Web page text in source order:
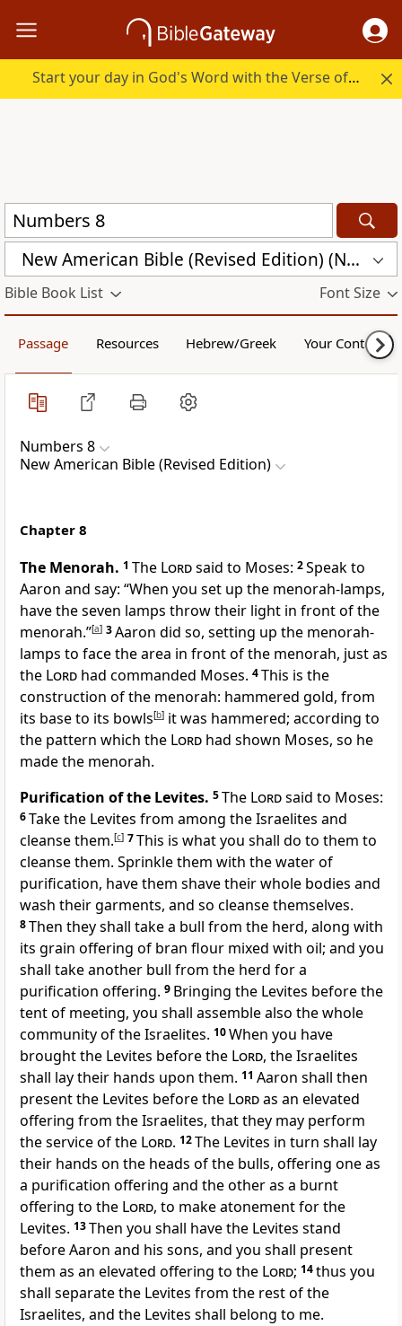
Start your day in God's Word with the Verse of the Day.
New American Bible (Revised Edition) (NABRE)
Bible Book List Font Size
Passage Resources Hebrew/Greek Your Content
Numbers 8
New American Bible (Revised Edition)
Chapter 8
The Menorah. 1 The Lordsaid to Moses: 2Speak to
Aaron and say: “When you set up the menorah-lamps,
have the seven lamps throw their light in front of the
menorah.”[a] 3Aaron did so, setting up the menorah-
lamps to face the area in front of the menorah, just as
the Lord had commanded Moses. 4This is the
construction of the menorah: hammered gold, from
its base to its bowls[b] it was hammered; according to
the pattern which the Lord had shown Moses, so he
made the menorah.
Purification of the Levites. 5The Lordsaid to Moses:
6Take the Levites from among the Israelites and
cleanse them.[c] 7This is what you shall do to them to
cleanse them. Sprinkle them with the water of
purification, have them shave their whole bodies and
wash their garments, and so cleanse themselves.
8Then they shall take a bull from the herd, along with
its grain offering of bran flour mixed with oil; and you
shall take another bull from the herd for a
purification offering. 9 Bringing the Levites before the
tent of meeting, you shall assemble also the whole
community of the Israelites. 10When you have
brought the Levites before the Lord, the Israelites
shall lay their hands upon them. 11 Aaron shall then
present the Levites before the Lordas an elevated
offering from the Israelites, that they may perform
the service of the Lord. 12The Levites in turn shall lay
their hands on the heads of the bulls, offering one as
a purification offering and the other as a burnt
offering to the Lord, to make atonement for the
Levites. 13Then you shall have the Levites stand
before Aaron and his sons, and you shall present
them as an elevated offering to the Lord; 14thus you
shall separate the Levites from the rest of the
Israelites, and the Levites shall belong to me.